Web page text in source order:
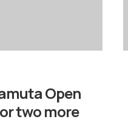
Open
two more